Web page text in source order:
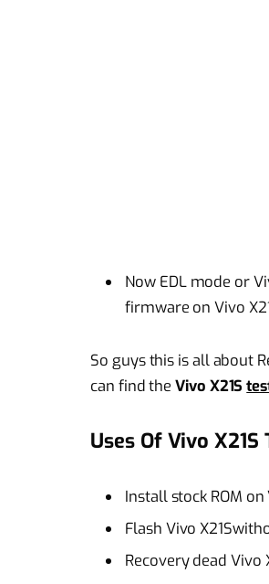
Now EDL mode or
firmware on Vivo
So guys this is all about
can find theVivo X21S
Uses Of Vivo
Install stock ROM on
Flash Vivo
Recovery dead Vivo